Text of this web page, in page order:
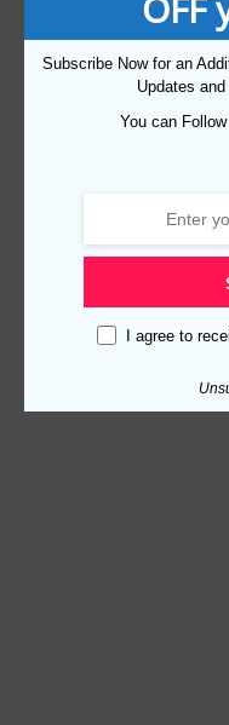
Subscribe Now for an
Updates
You can
I agree to